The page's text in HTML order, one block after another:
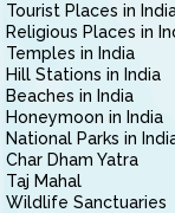
Tourist Places in
Religious Places in
Temples in India
Hill Stations in India
Beaches in India
Honeymoon in India
National Parks in
Char Dham Yatra
Taj Mahal
Wildlife Sanctuaries